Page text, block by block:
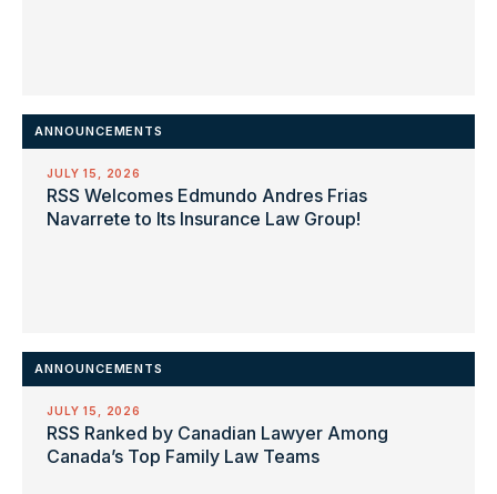
ANNOUNCEMENTS
JULY 15, 2026
RSS Welcomes Edmundo Andres Frias
Navarrete to Its Insurance Law Group!
ANNOUNCEMENTS
JULY 15, 2026
RSS Ranked by Canadian Lawyer Among
Canada’s Top Family Law Teams